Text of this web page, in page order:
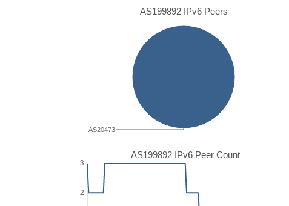
AS199892 IPv6 Peers
AS20473
AS199892 IPv6 Peer Count